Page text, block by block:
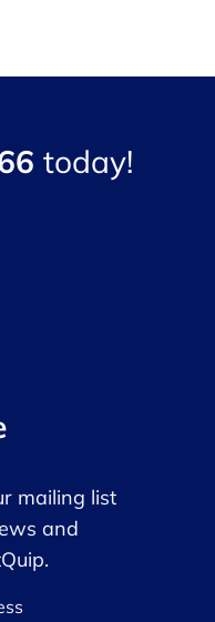
today!
mailing list
and